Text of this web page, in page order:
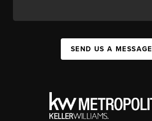
SEND US A MESSAGE